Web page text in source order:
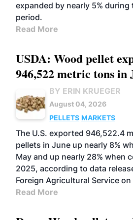
expanded by nearly 5%
period.
Read More
USDA: Wood pellet
946,522 metric tons in
BY ERIN KRUEGER
August 04, 2026
PELLETS MARKETS
The U.S. exported 946,522.4
pellets in June up nearly 8%
May and up nearly 28% when
2025, according to data
Foreign Agricultural Service on
Read More